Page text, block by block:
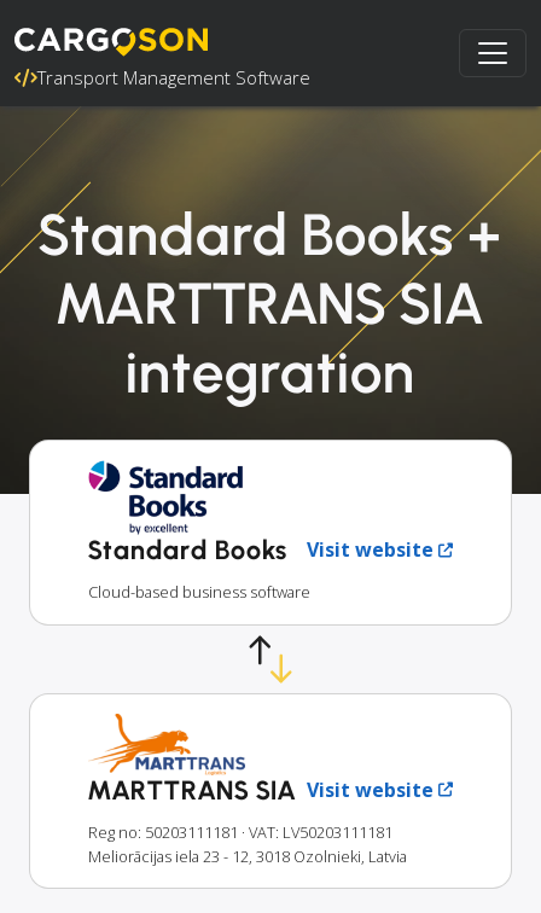
Transport Management Software
Standard Books +
MARTTRANS SIA
integration
Standard Books Visit website
Cloud-based business software
MARTTRANS SIA Visit website
Reg no: 50203111181 · VAT: LV50203111181
Meliorācijas iela 23 - 12, 3018 Ozolnieki, Latvia